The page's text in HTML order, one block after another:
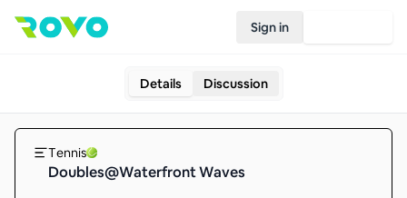
Sign in
Details Discussion
Tennis
Doubles@Waterfront Waves